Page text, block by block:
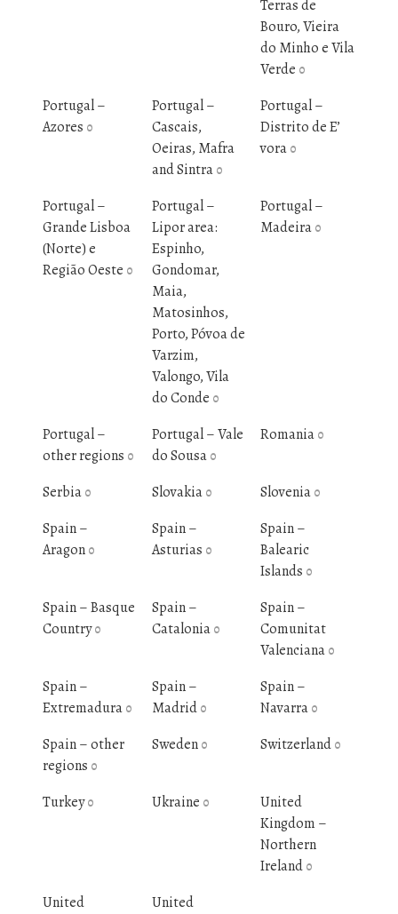
Terras de
Bouro, Vieira
do Minho e Vila
Verde 0
Portugal –
Azores 0
Portugal –
Cascais,
Oeiras, Mafra
and Sintra 0
Portugal –
Distrito de E’
vora 0
Portugal –
Grande Lisboa
(Norte) e
Região Oeste 0
Portugal –
Lipor area:
Espinho,
Gondomar,
Maia,
Matosinhos,
Porto, Póvoa de
Varzim,
Valongo, Vila
do Conde 0
Portugal –
Madeira 0
Portugal –
other regions 0
Portugal – Vale
do Sousa 0
Romania 0
Serbia 0 Slovakia 0 Slovenia 0
Spain –
Aragon 0
Spain –
Asturias 0
Spain –
Balearic
Islands 0
Spain – Basque
Country0
Spain –
Catalonia 0
Spain –
Comunitat
Valenciana 0
Spain –
Extremadura 0
Spain –
Madrid 0
Spain –
Navarra 0
Spain – other
regions 0
Sweden 0 Switzerland 0
Turkey0 Ukraine 0
United
Kingdom –
Northern
Ireland 0
United United